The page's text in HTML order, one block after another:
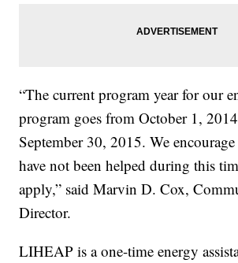
“The current program year for our
program goes from October 1,
September 30, 2015. We
have not been helped during this
apply,” said Marvin D. Cox,
Director.
LIHEAP is a one-time energy